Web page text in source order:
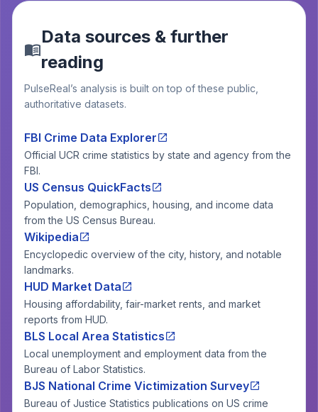
Data sources & further
reading
PulseReal’s analysis is built on top of these public,
authoritative datasets.
FBI Crime Data Explorer
Official UCR crime statistics by state and agency from the
FBI.
US Census QuickFacts
Population, demographics, housing, and income data
from the US Census Bureau.
Wikipedia
Encyclopedic overview of the city, history, and notable
landmarks.
HUD Market Data
Housing affordability, fair-market rents, and market
reports from HUD.
BLS Local Area Statistics
Local unemployment and employment data from the
Bureau of Labor Statistics.
BJS National Crime Victimization Survey
Bureau of Justice Statistics publications on US crime